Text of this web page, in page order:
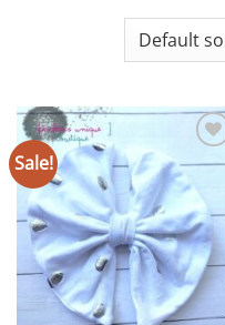
Sale!
Add to
wishlist